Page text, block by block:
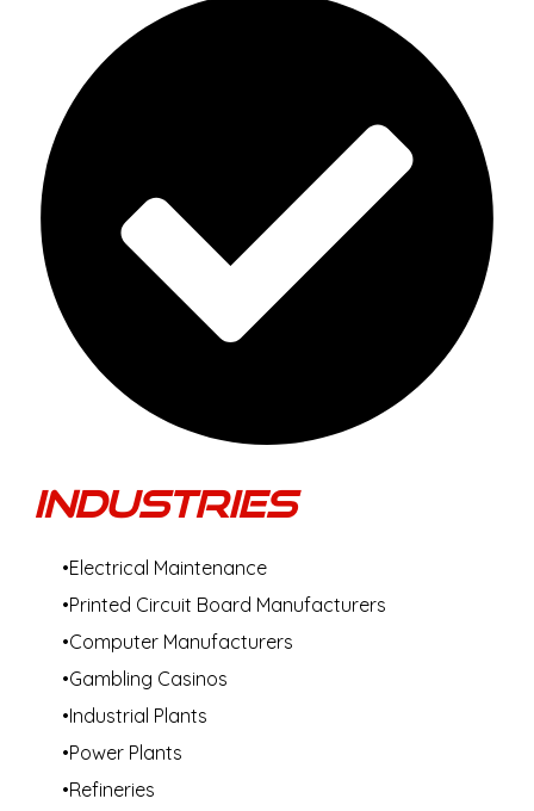
Industries
Electrical Maintenance
Printed Circuit Board Manufacturers
Computer Manufacturers
Gambling Casinos
Industrial Plants
Power Plants
Refineries